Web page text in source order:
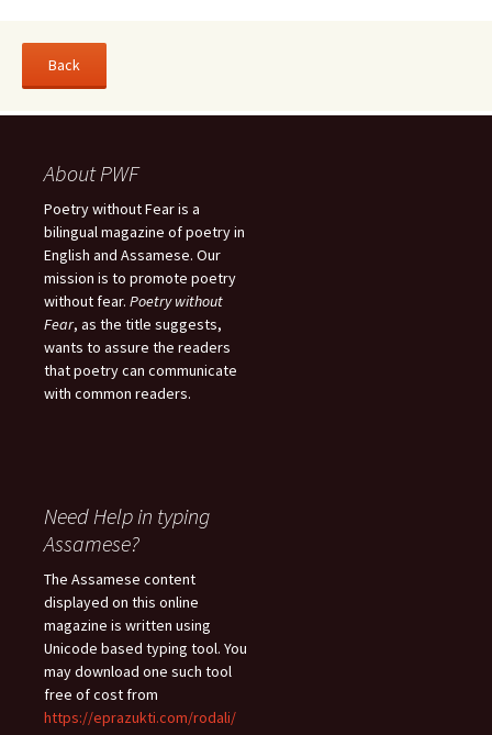
About PWF
Poetry without Fear is a
bilingual magazine of poetry in
English and Assamese. Our
mission is to promote poetry
without fear. Poetry without
Fear, as the title suggests,
wants to assure the readers
that poetry can communicate
with common readers.
Need Help in typing
Assamese?
The Assamese content
displayed on this online
magazine is written using
Unicode based typing tool. You
may download one such tool
free of cost from
https://eprazukti.com/rodali/